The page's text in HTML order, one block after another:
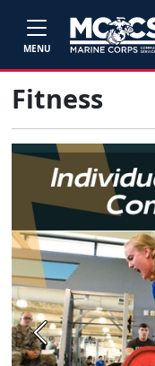
MENU
Fitness
Previous